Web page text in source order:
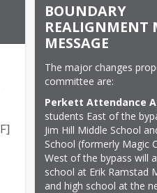
BOUNDARY
REALIGNMENT
MESSAGE
The major changes
committee are:
Perkett Attendance
students East of the
Jim Hill Middle School
School (formerly Magic
West of the bypass will
school at Erik Ramstad
and high school at the